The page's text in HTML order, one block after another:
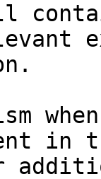
in